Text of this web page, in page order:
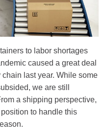
to labor shortages
caused a great deal
last year. While some
we are still
a shipping perspective,
to handle this